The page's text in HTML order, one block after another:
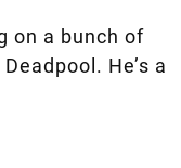
on a bunch of
He’s a